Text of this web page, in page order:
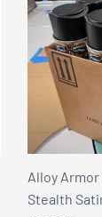
Alloy
Stealth